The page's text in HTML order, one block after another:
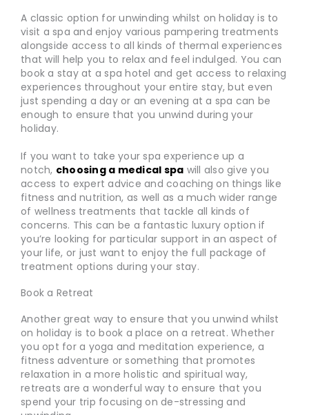
A classic option for unwinding whilst on holiday is to
visit a spa and enjoy various pampering treatments
alongside access to all kinds of thermal experiences
that will help you to relax and feel indulged. You can
book a stay at a spa hotel and get access to relaxing
experiences throughout your entire stay, but even
just spending a day or an evening at a spa can be
enough to ensure that you unwind during your
holiday.
If you want to take your spa experience up a
notch, choosing a medical spa will also give you
access to expert advice and coaching on things like
fitness and nutrition, as well as a much wider range
of wellness treatments that tackle all kinds of
concerns. This can be a fantastic luxury option if
you’re looking for particular support in an aspect of
your life, or just want to enjoy the full package of
treatment options during your stay.
Book a Retreat
Another great way to ensure that you unwind whilst
on holiday is to book a place on a retreat. Whether
you opt for a yoga and meditation experience, a
fitness adventure or something that promotes
relaxation in a more holistic and spiritual way,
retreats are a wonderful way to ensure that you
spend your trip focusing on de-stressing and